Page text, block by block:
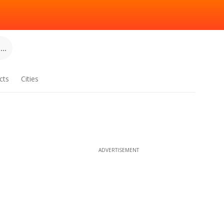
Cities
ADVERTISEMENT